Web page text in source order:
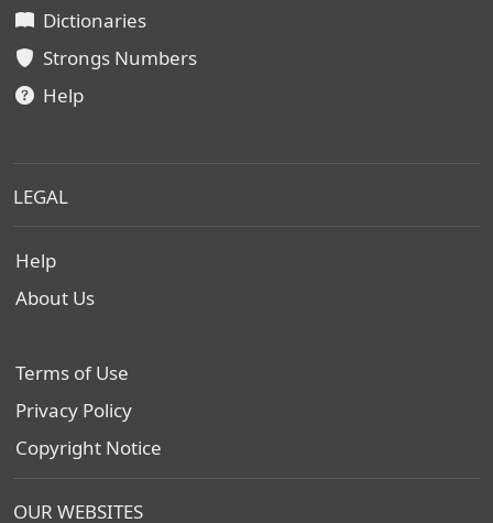
Dictionaries
Strongs Numbers
Help
LEGAL
Help
About Us
Terms of Use
Privacy Policy
Copyright Notice
OUR WEBSITES